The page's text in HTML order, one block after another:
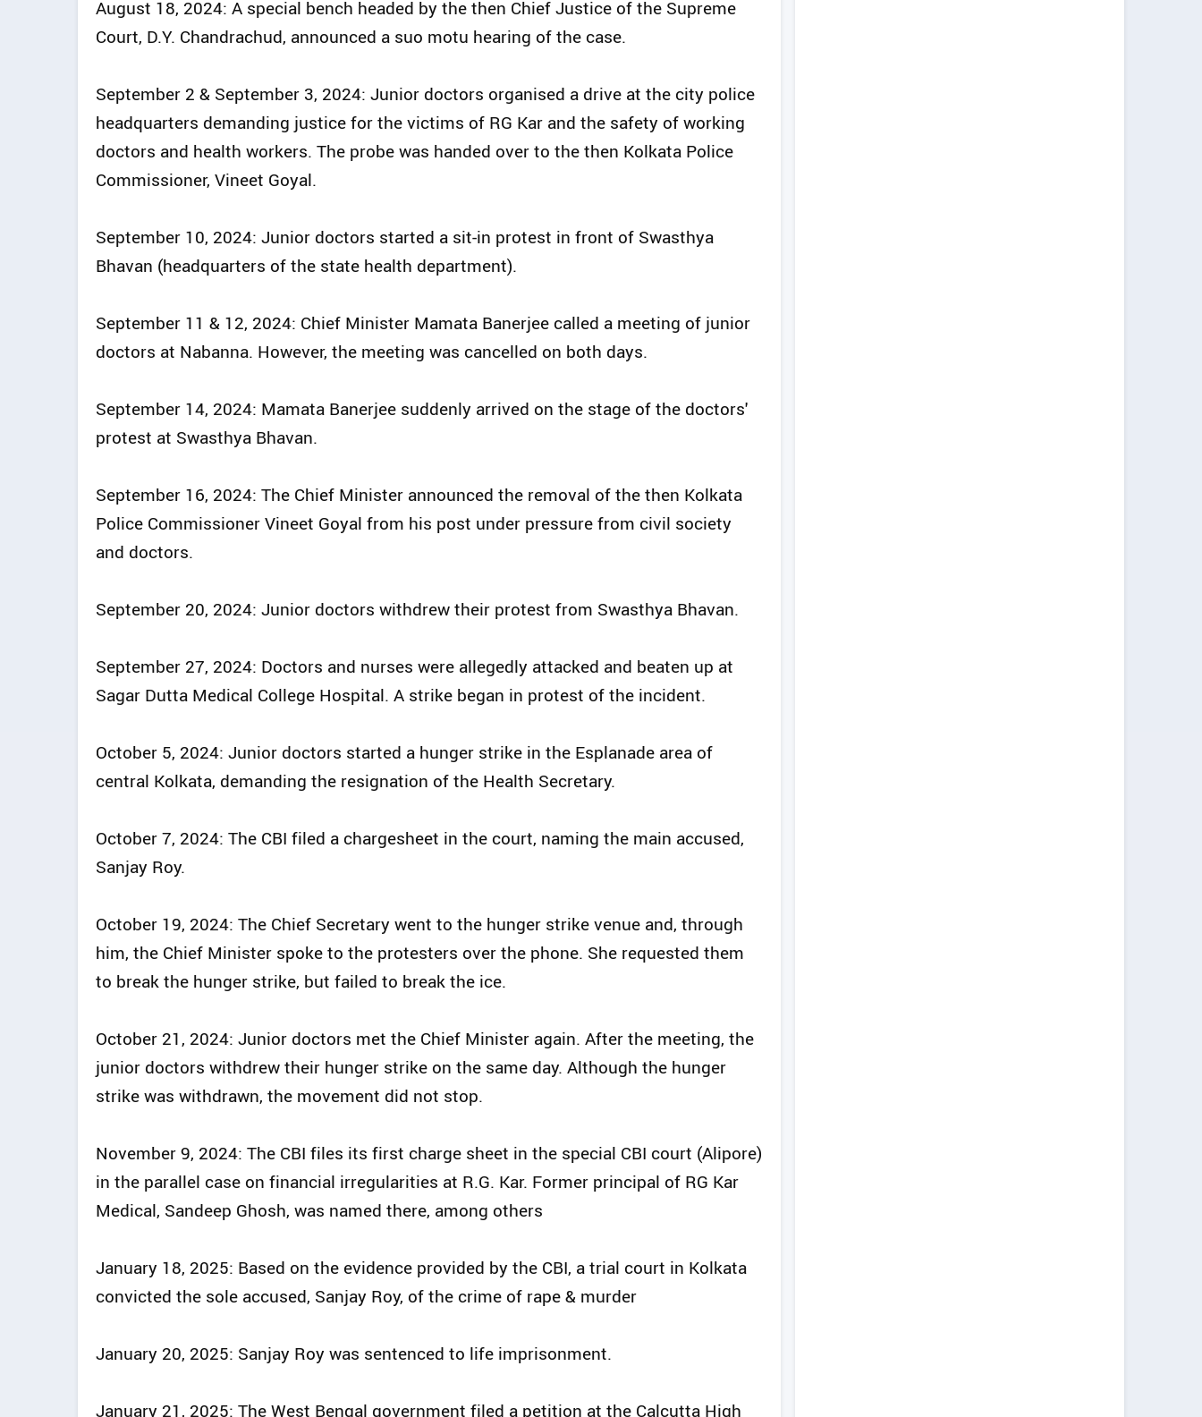
August 18, 2024: A special bench headed by the then Chief Justice of the Supreme
Court, D.Y. Chandrachud, announced a suo motu hearing of the case.
September 2 & September 3, 2024: Junior doctors organised a drive at the city police
headquarters demanding justice for the victims of RG Kar and the safety of working
doctors and health workers. The probe was handed over to the then Kolkata Police
Commissioner, Vineet Goyal.
September 10, 2024: Junior doctors started a sit-in protest in front of Swasthya
Bhavan (headquarters of the state health department).
September 11 & 12, 2024: Chief Minister Mamata Banerjee called a meeting of junior
doctors at Nabanna. However, the meeting was cancelled on both days.
September 14, 2024: Mamata Banerjee suddenly arrived on the stage of the doctors'
protest at Swasthya Bhavan.
September 16, 2024: The Chief Minister announced the removal of the then Kolkata
Police Commissioner Vineet Goyal from his post under pressure from civil society
and doctors.
September 20, 2024: Junior doctors withdrew their protest from Swasthya Bhavan.
September 27, 2024: Doctors and nurses were allegedly attacked and beaten up at
Sagar Dutta Medical College Hospital. A strike began in protest of the incident.
October 5, 2024: Junior doctors started a hunger strike in the Esplanade area of
central Kolkata, demanding the resignation of the Health Secretary.
October 7, 2024: The CBI filed a chargesheet in the court, naming the main accused,
Sanjay Roy.
October 19, 2024: The Chief Secretary went to the hunger strike venue and, through
him, the Chief Minister spoke to the protesters over the phone. She requested them
to break the hunger strike, but failed to break the ice.
October 21, 2024: Junior doctors met the Chief Minister again. After the meeting, the
junior doctors withdrew their hunger strike on the same day. Although the hunger
strike was withdrawn, the movement did not stop.
November 9, 2024: The CBI files its first charge sheet in the special CBI court (Alipore)
in the parallel case on financial irregularities at R.G. Kar. Former principal of RG Kar
Medical, Sandeep Ghosh, was named there, among others
January 18, 2025: Based on the evidence provided by the CBI, a trial court in Kolkata
convicted the sole accused, Sanjay Roy, of the crime of rape & murder
January 20, 2025: Sanjay Roy was sentenced to life imprisonment.
January 21, 2025: The West Bengal government filed a petition at the Calcutta High